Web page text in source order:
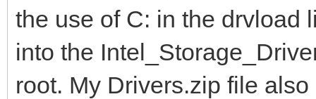
the use of C: in the drvload
into the
root. My Drivers.zip file